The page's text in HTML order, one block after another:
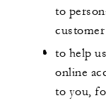
to
to help
online
to you,